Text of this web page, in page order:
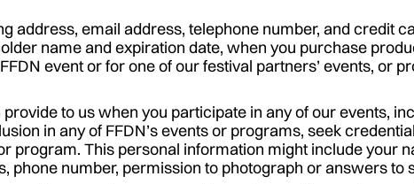
address, email address, telephone number, and credit
name and expiration date, when you purchase
event or for one of our festival partners’ events, or
to us when you participate in any of our events,
in any of FFDN’s events or programs, seek
program. This personal information might include your
phone number, permission to photograph or answers to